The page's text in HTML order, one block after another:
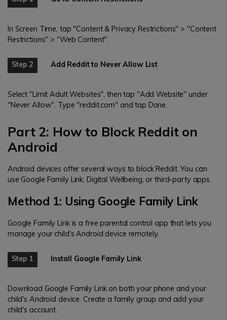
In Screen Time, tap "Content & Privacy Restrictions" > "Content
Restrictions" > "Web Content".
Step 2 Add Reddit to Never Allow List
Select "Limit Adult Websites", then tap "Add Website" under
"Never Allow". Type "reddit.com" and tap Done.
Part 2: How to Block Reddit on
Android
Android devices offer several ways to block Reddit. You can
use Google Family Link, Digital Wellbeing, or third-party apps.
Method 1: Using Google Family Link
Google Family Link is a free parental control app that lets you
manage your child's Android device remotely.
Step 1 Install Google Family Link
Download Google Family Link on both your phone and your
child's Android device. Create a family group and add your
child's account.